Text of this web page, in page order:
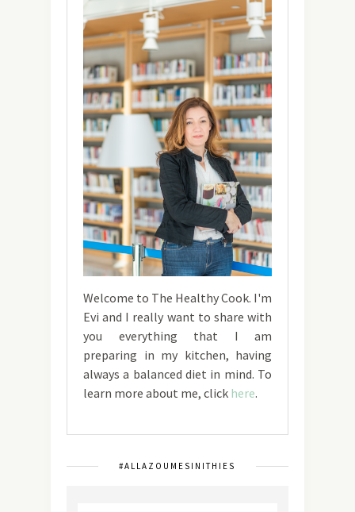
Welcome to The Healthy Cook. I'm
Evi and I really want to share with
you everything that I am
preparing in my kitchen, having
always a balanced diet in mind. To
learn more about me, click here.
#ALLAZOUMESINITHIES